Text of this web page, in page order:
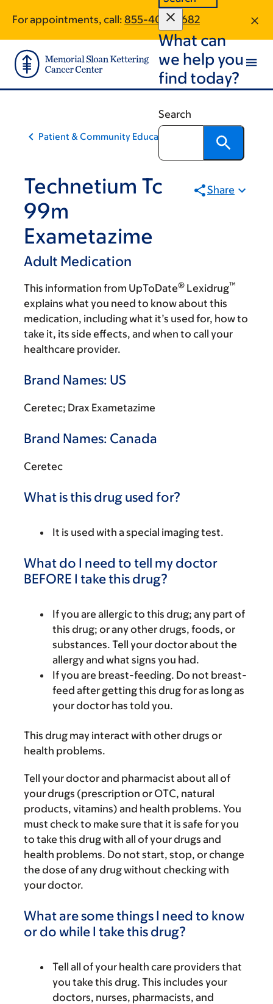
main
content
footer
For appointments, call: 855-408-0682
What can
we help you
find today?
Search
Patient & Community Education
Technetium Tc
99m
Exametazime
Adult Medication
Share
This information from UpToDate® Lexidrug™
explains what you need to know about this
medication, including what it’s used for, how to
take it, its side effects, and when to call your
healthcare provider.
Brand Names: US
Ceretec; Drax Exametazime
Brand Names: Canada
Ceretec
What is this drug used for?
It is used with a special imaging test.
What do I need to tell my doctor
BEFORE I take this drug?
If you are allergic to this drug; any part of
this drug; or any other drugs, foods, or
substances. Tell your doctor about the
allergy and what signs you had.
If you are breast-feeding. Do not breast-
feed after getting this drug for as long as
your doctor has told you.
This drug may interact with other drugs or
health problems.
Tell your doctor and pharmacist about all of
your drugs (prescription or OTC, natural
products, vitamins) and health problems. You
must check to make sure that it is safe for you
to take this drug with all of your drugs and
health problems. Do not start, stop, or change
the dose of any drug without checking with
your doctor.
What are some things I need to know
or do while I take this drug?
Tell all of your health care providers that
you take this drug. This includes your
doctors, nurses, pharmacists, and